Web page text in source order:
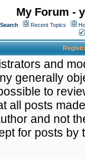
My Forum -
Search Recent Topics
and
generally
to
all posts
and not
for posts by